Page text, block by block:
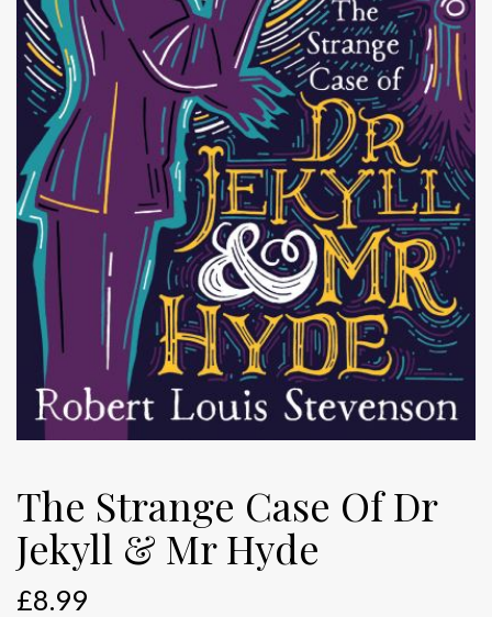
The Strange Case Of Dr
Jekyll & Mr Hyde
£8.99